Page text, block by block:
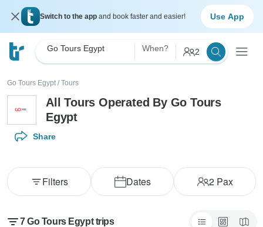
Switch to the app and book faster and easier! Use App
Go Tours Egypt When? 2
Go Tours Egypt / Tours
All Tours Operated By Go Tours
Egypt
Share
Dates 2Pax
Filters
7 Go Tours Egypt trips